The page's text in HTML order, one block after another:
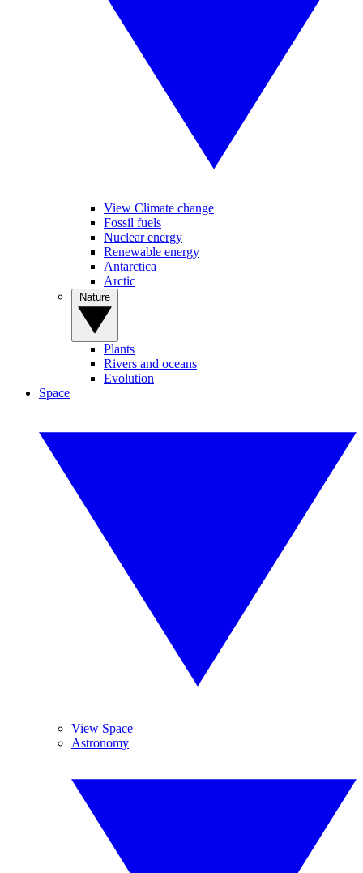
View Climate change
Fossil fuels
Nuclear energy
Renewable energy
Antarctica
Arctic
Plants
Rivers and oceans
Evolution
Space
View Space
Astronomy